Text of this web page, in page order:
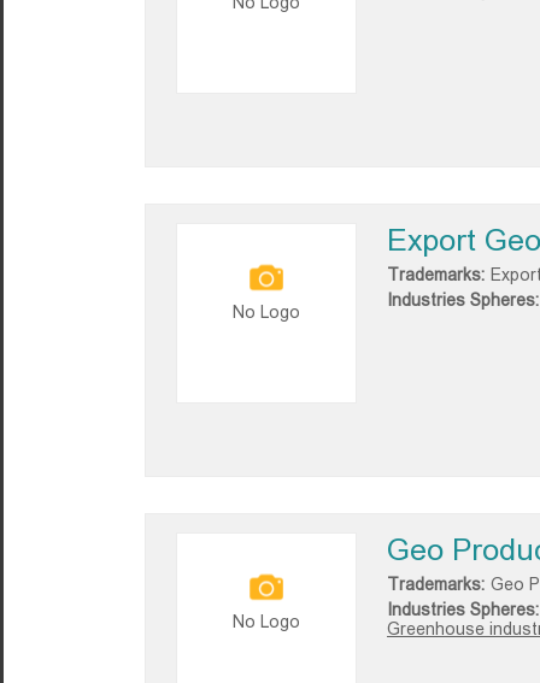
No Logo
Export
Trademarks:
Industries Spheres:
No Logo
Geo
Trademarks: Geo
Industries Spheres:
Greenhouse